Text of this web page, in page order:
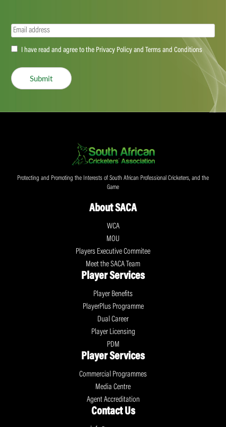
Email(Required)
Accept(Required)
I have read and agree to the Privacy Policy and Terms and Conditions
Submit
Protecting and Promoting the Interests of South African Professional Cricketers, and the
Game
About SACA
WCA
MOU
Players Executive Commitee
Meet the SACA Team
Player Services
Player Benefits
PlayerPlus Programme
Dual Career
Player Licensing
PDM
Player Services
Commercial Programmes
Media Centre
Agent Accreditation
Contact Us